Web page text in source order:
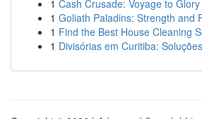
1 Cash Crusade: Voyage to Glory
1 Goliath Paladins: Strength and
1 Find the Best House Cleaning
1 Divisórias em Curitiba: